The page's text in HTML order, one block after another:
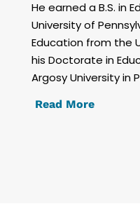
He earned a B.S. in
University of
Education from the
his Doctorate in
Argosy University in
Read More